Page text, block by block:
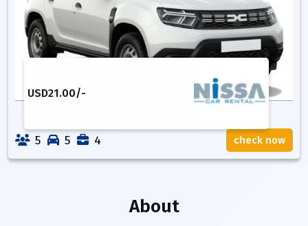
USD21.00/-
5 5 4 check now
About